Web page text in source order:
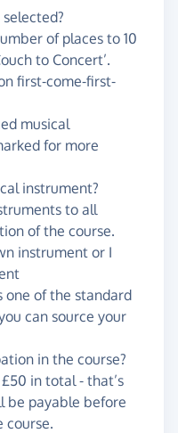
of places to 10
to Concert’.
first-come-first-
musical
for more
instrument?
to all
of the course.
instrument or I
one of the standard
can source your
in the course?
£50 in total - that’s
be payable before
course.